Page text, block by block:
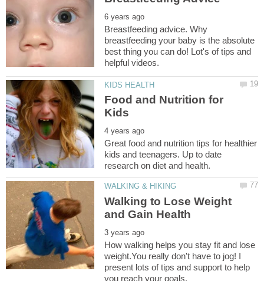
Breastfeeding advice. Why
breastfeeding your baby is the absolute
best thing you can do! Lot's of tips and
Food and Nutrition for
Great food and nutrition tips for healthier
kids and teenagers. Up to date
Walking to Lose Weight
How walking helps you stay fit and lose
weight.You really don't have to jog! I
present lots of tips and support to help